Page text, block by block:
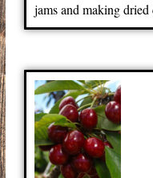
jams and making dried